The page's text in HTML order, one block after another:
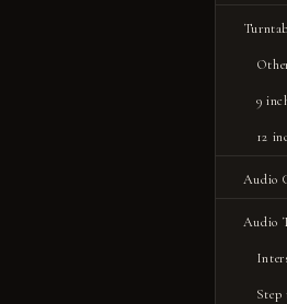
9
12
Audio
Audio
Step